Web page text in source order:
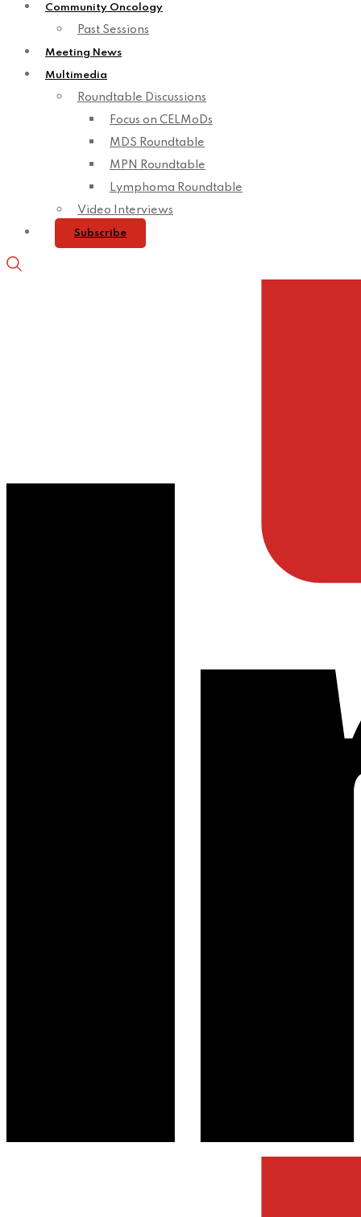
Community Oncology
Past Sessions
Meeting News
Multimedia
Roundtable Discussions
Focus on CELMoDs
MDS Roundtable
MPN Roundtable
Lymphoma Roundtable
Video Interviews
Subscribe